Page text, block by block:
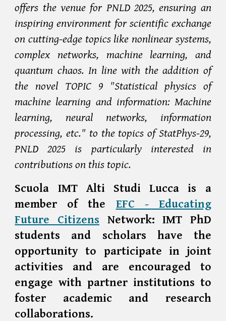
offers the venue for PNLD 2025, ensuring an
inspiring environment for scientific exchange
on cutting-edge topics like nonlinear systems,
complex networks, machine learning, and
quantum chaos. In line with the addition of
the novel TOPIC 9 "Statistical physics of
machine learning and information: Machine
learning, neural networks, information
processing, etc." to the topics of StatPhys-29,
PNLD 2025 is particularly interested in
contributions on this topic.
Scuola IMT Alti Studi Lucca is a
member of the EFC - Educating
Future Citizens Network: IMT PhD
students and scholars have the
opportunity to participate in joint
activities and are encouraged to
engage with partner institutions to
foster academic and research
collaborations.